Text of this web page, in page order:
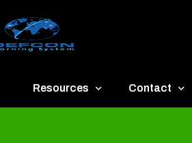
Resources Contact